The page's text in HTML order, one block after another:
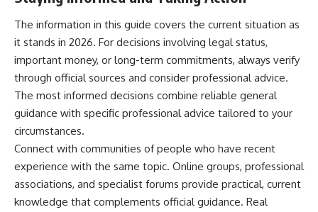
The information in this guide covers the current situation as
it stands in 2026. For decisions involving legal status,
important money, or long-term commitments, always verify
through official sources and consider professional advice.
The most informed decisions combine reliable general
guidance with specific professional advice tailored to your
circumstances.
Connect with communities of people who have recent
experience with the same topic. Online groups, professional
associations, and specialist forums provide practical, current
knowledge that complements official guidance. Real